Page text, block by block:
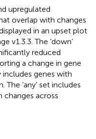
upregulated
overlap with changes
in an upset plot
v1.3.3. The ‘down’
reduced
a change in gene
includes genes with
‘any’ set includes
changes across